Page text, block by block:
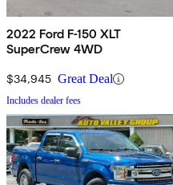
2022 Ford F-150 XLT
SuperCrew 4WD
$34,945 Great Deal
Includes dealer fees